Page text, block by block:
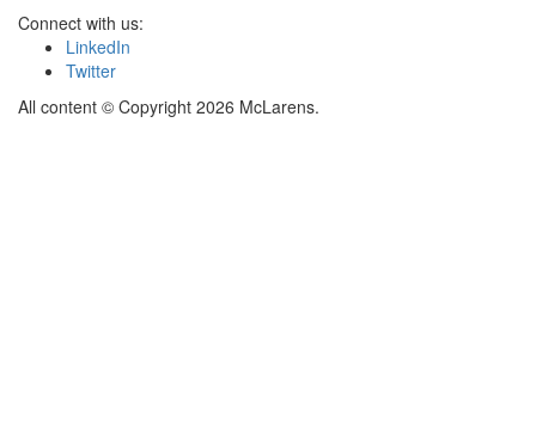
Connect with us:
LinkedIn
Twitter
All content © Copyright 2026 McLarens.